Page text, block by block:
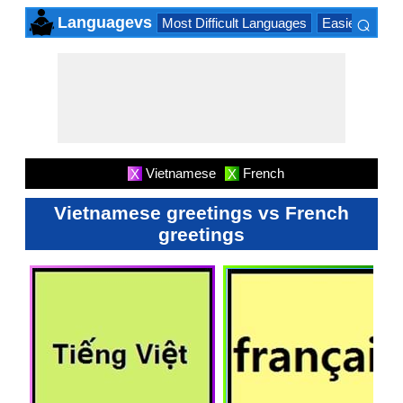
Languagevs Most Difficult Languages Easiest
⌕
X Vietnamese X French
Vietnamese greetings vs French
greetings